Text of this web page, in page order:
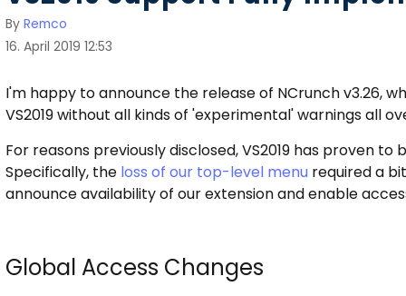
By Remco
16. April 2019 12:53
I'm happy to announce the release of NCrunch v3.26,
VS2019 without all kinds of 'experimental' warnings all
For reasons previously disclosed, VS2019 has proven
Specifically, the loss of our top-level menu required a
announce availability of our extension and enable
Global Access Changes